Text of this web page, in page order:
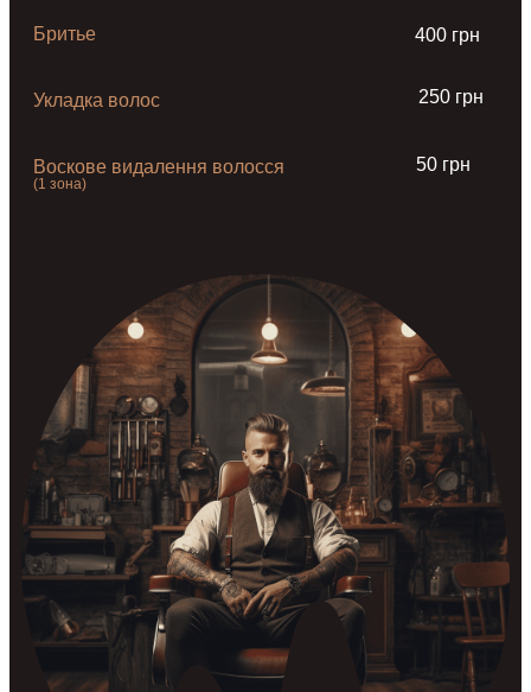
Бритье 400 грн
Укладка волос 250 грн
Воскове видалення волосся
(1 зона)
50 грн